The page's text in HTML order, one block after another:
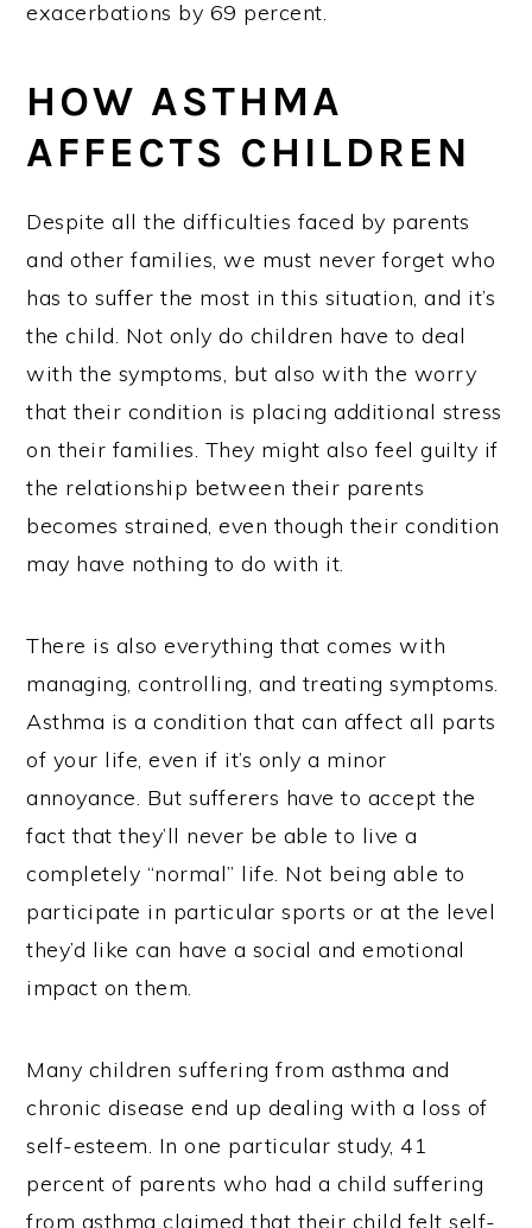
exacerbations by 69 percent.
HOW ASTHMA
AFFECTS CHILDREN
Despite all the difficulties faced by parents
and other families, we must never forget who
has to suffer the most in this situation, and it’s
the child. Not only do children have to deal
with the symptoms, but also with the worry
that their condition is placing additional stress
on their families. They might also feel guilty if
the relationship between their parents
becomes strained, even though their condition
may have nothing to do with it.
There is also everything that comes with
managing, controlling, and treating symptoms.
Asthma is a condition that can affect all parts
of your life, even if it’s only a minor
annoyance. But sufferers have to accept the
fact that they’ll never be able to live a
completely “normal” life. Not being able to
participate in particular sports or at the level
they’d like can have a social and emotional
impact on them.
Many children suffering from asthma and
chronic disease end up dealing with a loss of
self-esteem. In one particular study, 41
percent of parents who had a child suffering
from asthma claimed that their child felt self-